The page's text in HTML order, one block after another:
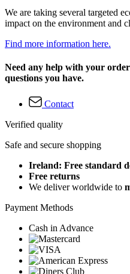
We are taking several targeted
impact on the environment and
Find more information here.
Need any help with your
questions you have.
Contact
Verified quality
Safe and secure shopping
Ireland: Free standard
Free returns
We deliver worldwide to
Payment Methods
Cash in Advance